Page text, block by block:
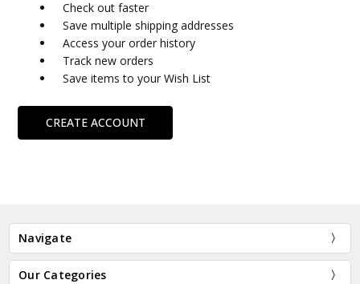
Check out faster
Save multiple shipping addresses
Access your order history
Track new orders
Save items to your Wish List
CREATE ACCOUNT
Navigate
Our Categories